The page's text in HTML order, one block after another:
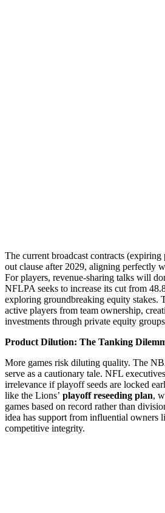
The current broadcast contracts
out clause after 2029, aligning perfectly
For players, revenue-sharing talks will
NFLPA seeks to increase its cut from
exploring groundbreaking equity stakes.
active players from team ownership,
investments through private equity
Product Dilution: The Tanking
More games risk diluting quality. The
serve as a cautionary tale. NFL
irrelevance if playoff seeds are locked
like the Lions’ playoff reseeding plan,
games based on record rather than
idea has support from influential owners
competitive integrity.